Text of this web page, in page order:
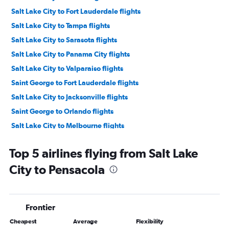
Salt Lake City to Fort Lauderdale flights
Salt Lake City to Tampa flights
Salt Lake City to Sarasota flights
Salt Lake City to Panama City flights
Salt Lake City to Valparaiso flights
Saint George to Fort Lauderdale flights
Salt Lake City to Jacksonville flights
Saint George to Orlando flights
Salt Lake City to Melbourne flights
Salt Lake City to Daytona Beach flights
Salt Lake City to Gainesville flights
Moab to Tampa flights
Top 5 airlines flying from Salt Lake
City to Pensacola
Frontier
Cheapest Average Flexibility